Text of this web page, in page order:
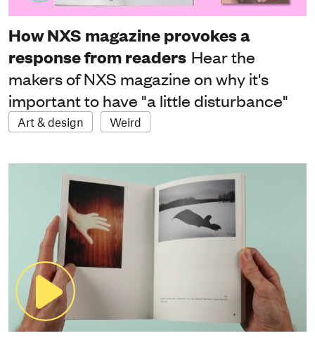
How NXS magazine provokes a
response from readers Hear the
makers of NXS magazine on why it's
important to have "a little disturbance"
Art & design Weird